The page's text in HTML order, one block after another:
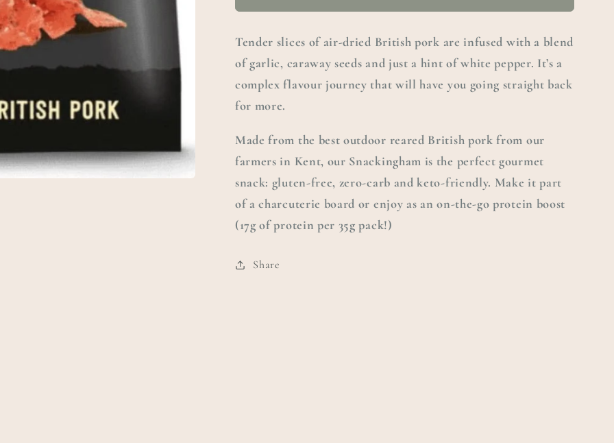
Tender slices of air-dried British pork are infused with a blend
of garlic, caraway seeds and just a hint of white pepper. It’s a
complex flavour journey that will have you going straight back
for more.
Made from the best outdoor reared British pork from our
farmers in Kent, our Snackingham is the perfect gourmet
snack: gluten-free, zero-carb and keto-friendly. Make it part
of a charcuterie board or enjoy as an on-the-go protein boost
(17g of protein per 35g pack!)
Share